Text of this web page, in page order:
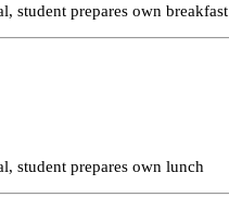
student prepares own breakfast
student prepares own lunch